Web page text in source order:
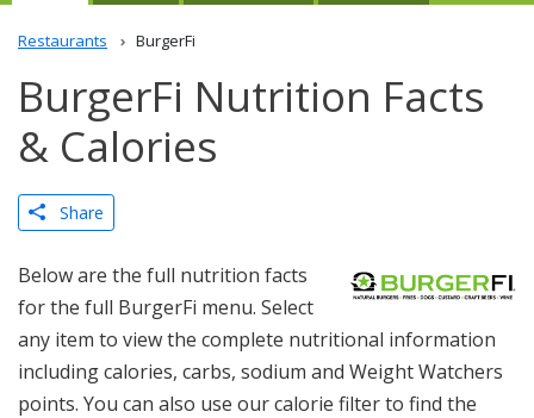
Restaurants BurgerFi
BurgerFi Nutrition Facts
& Calories
Share
Below are the full nutrition facts
for the full BurgerFi menu. Select
any item to view the complete nutritional information
including calories, carbs, sodium and Weight Watchers
points. You can also use our calorie filter to find the